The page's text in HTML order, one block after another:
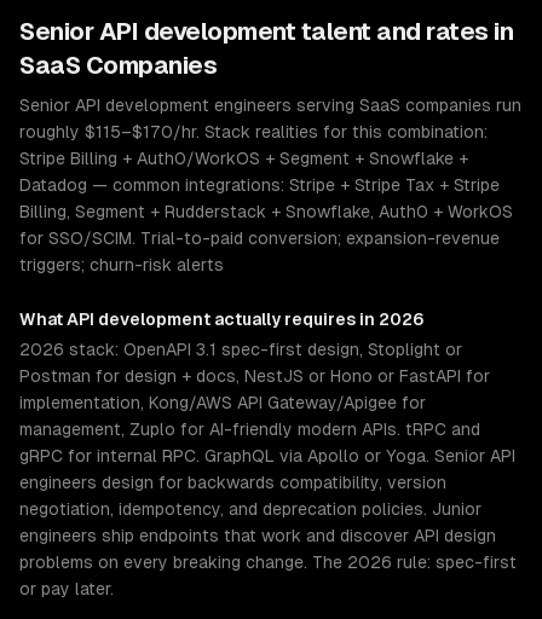
Senior API development talent and rates in
SaaS Companies
Senior API development engineers serving SaaS companies run
roughly $115–$170/hr. Stack realities for this combination:
Stripe Billing + Auth0/WorkOS + Segment + Snowflake +
Datadog — common integrations: Stripe + Stripe Tax + Stripe
Billing, Segment + Rudderstack + Snowflake, Auth0 + WorkOS
for SSO/SCIM. Trial-to-paid conversion; expansion-revenue
triggers; churn-risk alerts
WhatAPI development actually requires in 2026
2026 stack: OpenAPI 3.1 spec-first design, Stoplight or
Postman for design + docs, NestJS or Hono or FastAPI for
implementation, Kong/AWS API Gateway/Apigee for
management, Zuplo for AI-friendly modern APIs. tRPC and
gRPC for internal RPC. GraphQL via Apollo or Yoga. Senior API
engineers design for backwards compatibility, version
negotiation, idempotency, and deprecation policies. Junior
engineers ship endpoints that work and discover API design
problems on every breaking change. The 2026 rule: spec-first
or pay later.